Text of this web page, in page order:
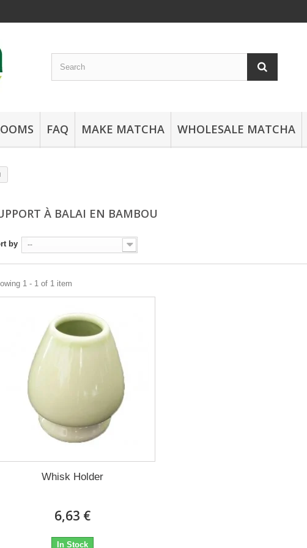
FAQ MAKE MATCHA WHOLESALE MATCHA
À BALAI EN BAMBOU
by --
1 - 1 of 1 item
Whisk Holder
6,63 €
In Stock